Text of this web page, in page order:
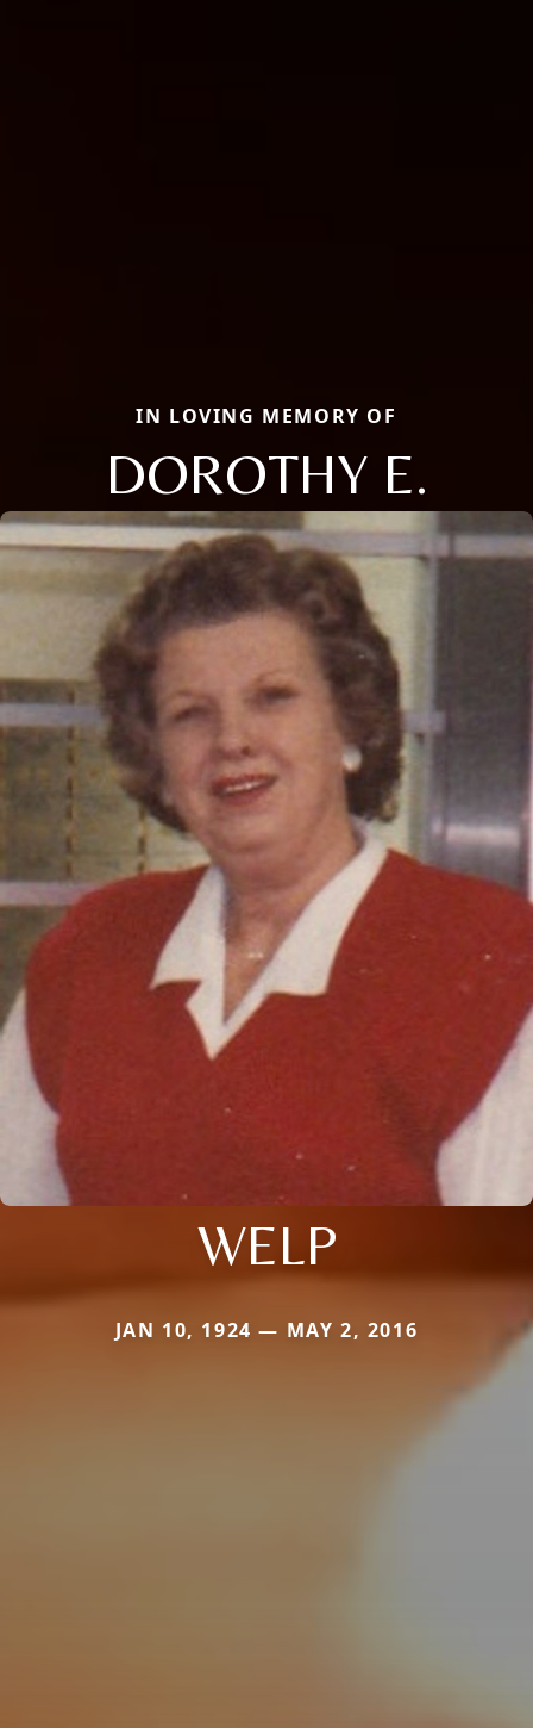
IN LOVING MEMORY OF
DOROTHY E.
WELP
JAN 10, 1924 — MAY 2, 2016